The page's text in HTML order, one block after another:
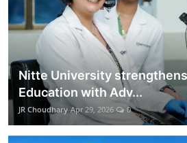
Nitte University
Education with Adv...
JR Choudhary Apr 29, 2026 0